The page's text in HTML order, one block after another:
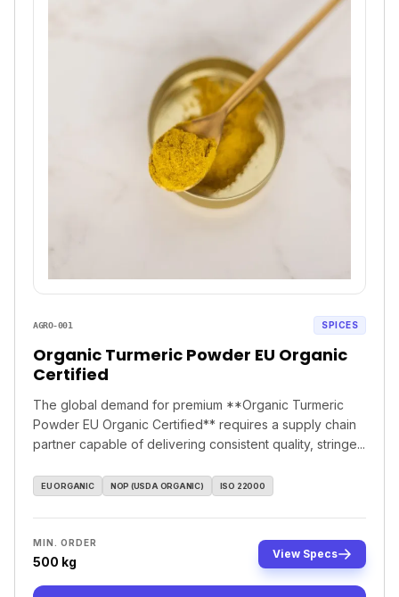
AGRO-001 SPICES
Organic Turmeric Powder EU Organic
Certified
The global demand for premium **Organic Turmeric
Powder EU Organic Certified** requires a supply chain
partner capable of delivering consistent quality, stringe...
EU ORGANIC NOP (USDA ORGANIC) ISO 22000
MIN. ORDER
500 kg
View Specs